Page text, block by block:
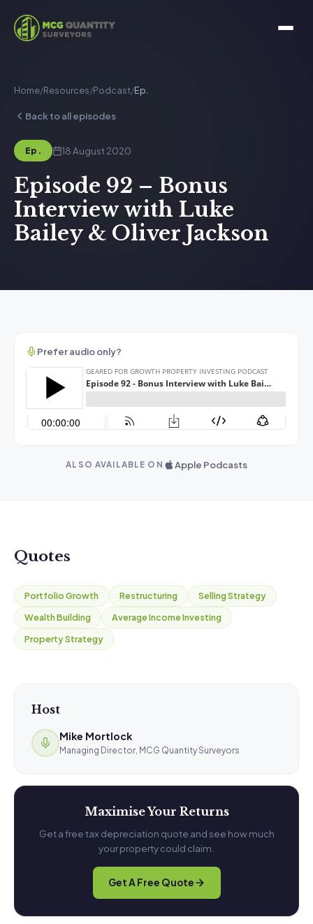
Home/Resources/Podcast/Ep.
Back to all episodes
Ep. 18 August 2020
Episode 92 – Bonus
Interview with Luke
Bailey & Oliver Jackson
Prefer audio only?
ALSO AVAILABLE ON Apple Podcasts
Quotes
Portfolio Growth Restructuring
Selling Strategy
Wealth Building
Average Income Investing
Property Strategy
Host
Mike Mortlock
Managing Director, MCG Quantity Surveyors
Maximise Your Returns
Get a free tax depreciation quote and see how much
your property could claim.
Get A Free Quote